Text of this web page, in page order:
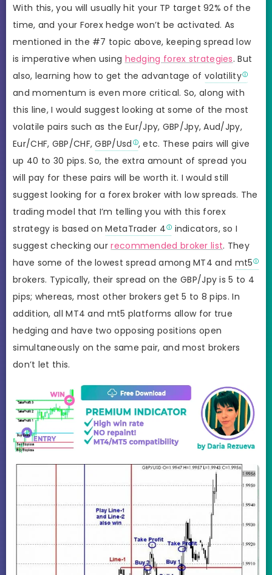
With this, you will usually hit your TP target 92% of the
time, and your Forex hedge won’t be activated. As
mentioned in the #7 topic above, keeping spread low
is imperative when using hedging forex strategies. But
also, learning how to get the advantage of volatility
and momentum is even more critical. So, along with
this line, I would suggest looking at some of the most
volatile pairs such as the Eur/Jpy, GBP/Jpy, Aud/Jpy,
Eur/CHF, GBP/CHF,GBP/Usd , etc. These pairs will give
up 40 to 30 pips. So, the extra amount of spread you
will pay for these pairs will be worth it. I would still
suggest looking for a forex broker with low spreads. The
trading model that I’m telling you with this forex
strategy is based onMetaTrader 4
indicators, so I
suggest checking ourrecommended broker list. They
have some of the lowest spread among MT4 and mt5
brokers. Typically, their spread on the GBP/Jpy is 5 to 4
pips; whereas, most other brokers get 5 to 8 pips. In
addition, all MT4 and mt5 platforms allow for true
hedging and have two opposing positions open
simultaneously on the same pair, and most brokers
don’t let this.